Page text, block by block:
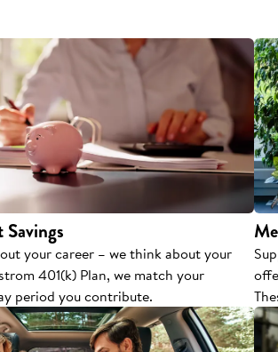
your career – we think about your
401(k) Plan, we match your
period you contribute.